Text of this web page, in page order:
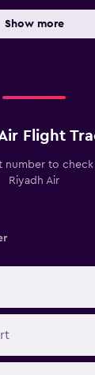
Show more
Flight
number to
Riyadh Air